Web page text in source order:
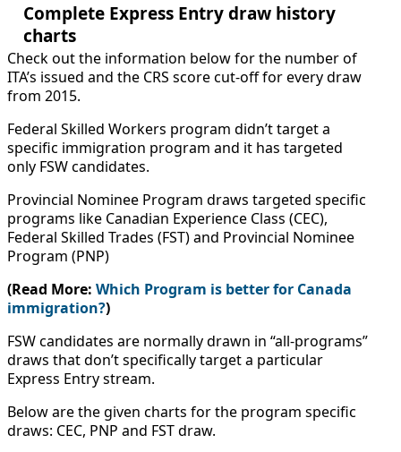
Complete Express Entry draw history
charts
Check out the information below for the number of
ITA’s issued and the CRS score cut-off for every draw
from 2015.
Federal Skilled Workers program didn’t target a
specific immigration program and it has targeted
only FSW candidates.
Provincial Nominee Program draws targeted specific
programs like Canadian Experience Class (CEC),
Federal Skilled Trades (FST) and Provincial Nominee
Program (PNP)
(Read More: Which Program is better for Canada
immigration?)
FSW candidates are normally drawn in “all-programs”
draws that don’t specifically target a particular
Express Entry stream.
Below are the given charts for the program specific
draws: CEC, PNP and FST draw.